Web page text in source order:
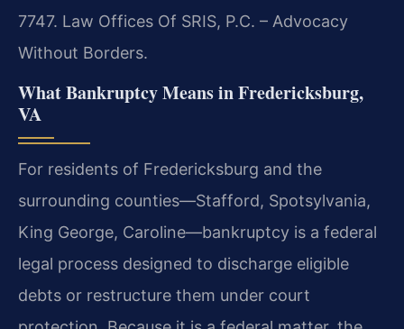
7747. Law Offices Of SRIS, P.C. – Advocacy
Without Borders.
What Bankruptcy Means in Fredericksburg,
VA
For residents of Fredericksburg and the
surrounding counties—Stafford, Spotsylvania,
King George, Caroline—bankruptcy is a federal
legal process designed to discharge eligible
debts or restructure them under court